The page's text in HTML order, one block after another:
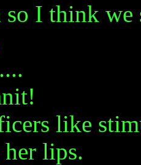
so I think
like
lips.